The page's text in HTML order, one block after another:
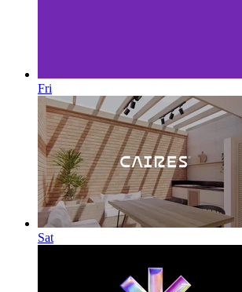
Fri
Sat